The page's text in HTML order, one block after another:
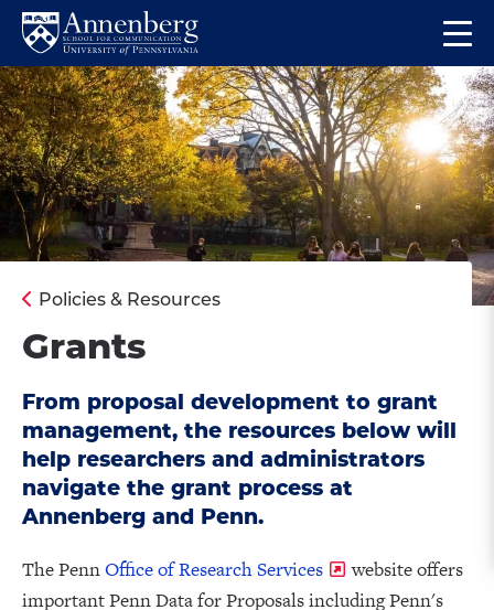
Skip
main
site
navigation
Skip
main
content
Return
to
Anneberg
School
for
Communication
Homepage
the
Policies & Resources
Grants
From proposal development to grant
management, the resources below will
help researchers and administrators
navigate the grant process at
Annenberg and Penn.
The PennOffice of Research Services
website offers
important Penn Data for Proposals including Penn's